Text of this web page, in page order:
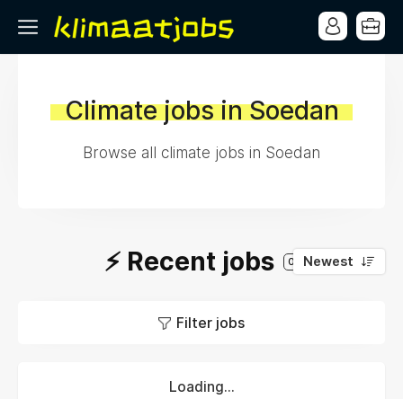
Climate jobs in Soedan
Browse all climate jobs in Soedan
⚡️ Recent jobs 0 Newest
Filter jobs
Loading...